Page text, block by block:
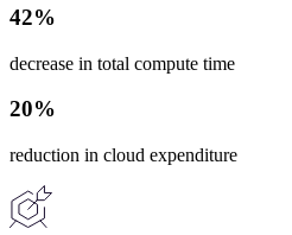
42%
decrease in total compute time
20%
reduction in cloud expenditure